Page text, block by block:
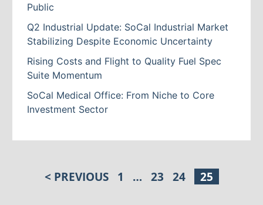
Public
Q2 Industrial Update: SoCal Industrial Market
Stabilizing Despite Economic Uncertainty
Rising Costs and Flight to Quality Fuel Spec
Suite Momentum
SoCal Medical Office: From Niche to Core
Investment Sector
POSTS PAGINATION
< PREVIOUS 1 … 23 24 25